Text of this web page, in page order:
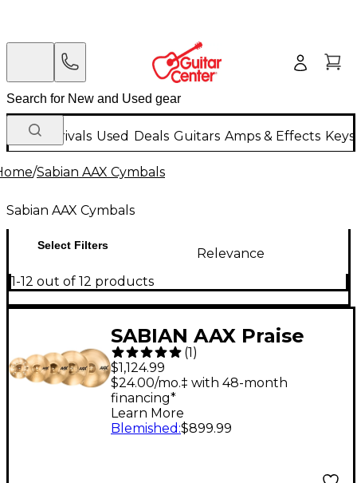
New Arrivals Used Deals Guitars Amps & Effects
/Sabian AAX Cymbals
Sabian AAX Cymbals
Select Filters
Relevance
1-12 out of 12 products
SABIAN AAX Praise
and Worship Cymbal
Pack Brilliant
(1)
$1,124.99
$24.00/mo.‡ with 48-month
financing*
Learn More
Blemished :$899.99